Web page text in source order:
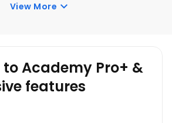
DB Agent.
View More
Academy Pro+ &
features